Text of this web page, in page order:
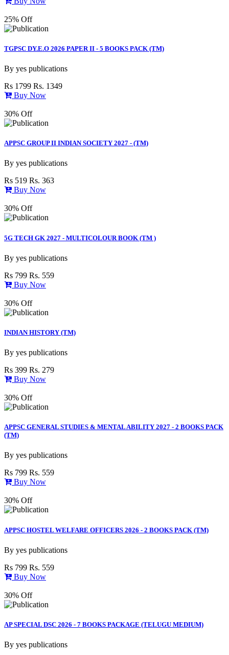
25% Off
TGPSC DY.E.O 2026 PAPER II - 5 BOOKS PACK (TM)
By yes publications
Rs 1799 Rs. 1349
Buy Now
30% Off
APPSC GROUP II INDIAN SOCIETY 2027 - (TM)
By yes publications
Rs 519 Rs. 363
Buy Now
30% Off
5G TECH GK 2027 - MULTICOLOUR BOOK (TM )
By yes publications
Rs 799 Rs. 559
Buy Now
30% Off
INDIAN HISTORY (TM)
By yes publications
Rs 399 Rs. 279
Buy Now
30% Off
APPSC GENERAL STUDIES & MENTAL ABILITY 2027 - 2 BOOKS PACK
(TM)
By yes publications
Rs 799 Rs. 559
Buy Now
30% Off
APPSC HOSTEL WELFARE OFFICERS 2026 - 2 BOOKS PACK (TM)
By yes publications
Rs 799 Rs. 559
Buy Now
30% Off
AP SPECIAL DSC 2026 - 7 BOOKS PACKAGE (TELUGU MEDIUM)
By yes publications